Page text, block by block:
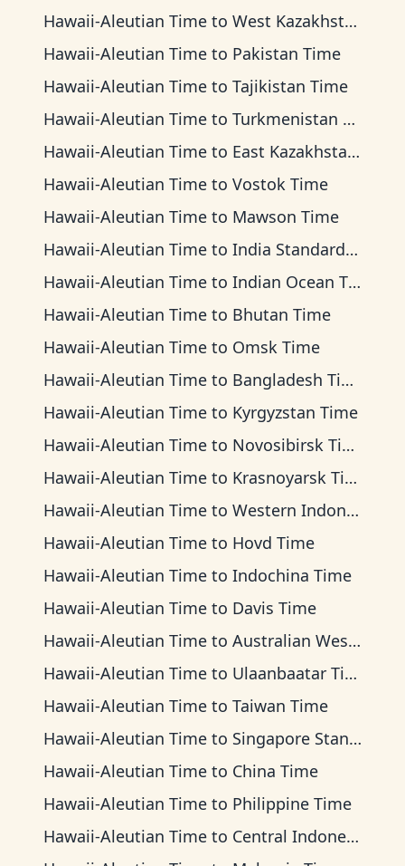
Hawaii-Aleutian Time to West Kazakhstan Time
Hawaii-Aleutian Time to Pakistan Time
Hawaii-Aleutian Time to Tajikistan Time
Hawaii-Aleutian Time to Turkmenistan Time
Hawaii-Aleutian Time to East Kazakhstan Time
Hawaii-Aleutian Time to Vostok Time
Hawaii-Aleutian Time to Mawson Time
Hawaii-Aleutian Time to India Standard Time
Hawaii-Aleutian Time to Indian Ocean Time
Hawaii-Aleutian Time to Bhutan Time
Hawaii-Aleutian Time to Omsk Time
Hawaii-Aleutian Time to Bangladesh Time
Hawaii-Aleutian Time to Kyrgyzstan Time
Hawaii-Aleutian Time to Novosibirsk Time
Hawaii-Aleutian Time to Krasnoyarsk Time
Hawaii-Aleutian Time to Western Indonesia Time
Hawaii-Aleutian Time to Hovd Time
Hawaii-Aleutian Time to Indochina Time
Hawaii-Aleutian Time to Davis Time
Hawaii-Aleutian Time to Australian Western Time
Hawaii-Aleutian Time to Ulaanbaatar Time
Hawaii-Aleutian Time to Taiwan Time
Hawaii-Aleutian Time to Singapore Standard Time
Hawaii-Aleutian Time to China Time
Hawaii-Aleutian Time to Philippine Time
Hawaii-Aleutian Time to Central Indonesia Time